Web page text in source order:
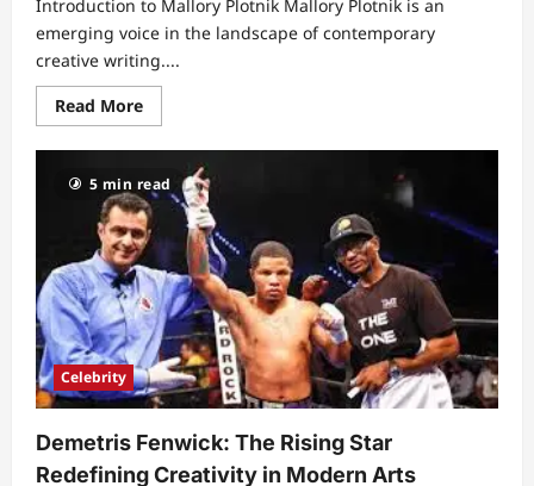
Introduction to Mallory Plotnik Mallory Plotnik is an
emerging voice in the landscape of contemporary
creative writing....
Read MoreRead
more
Discovering
Mallory
Plotnik:
The
Rising
Star
in
Creative
Writing
5 min read
Celebrity
Demetris Fenwick: The Rising Star
Redefining Creativity in Modern Arts